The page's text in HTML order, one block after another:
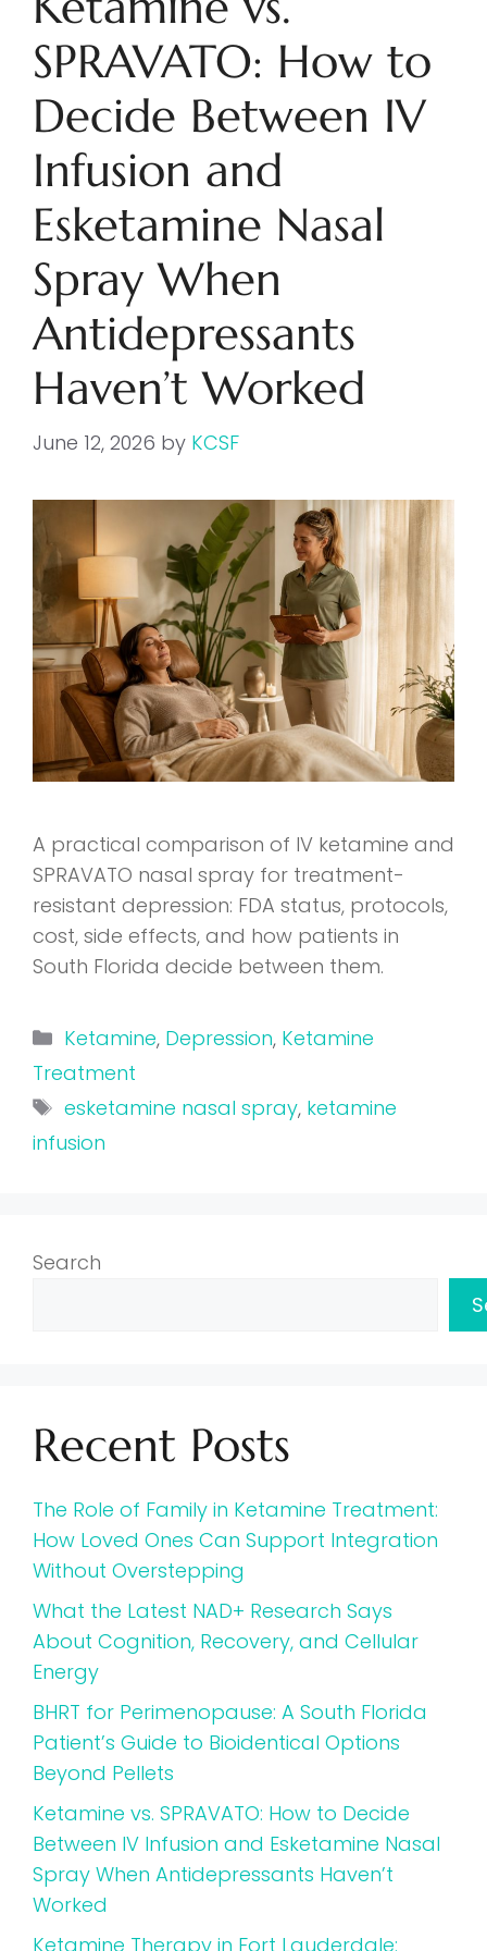
SPRAVATO: How to
Decide Between IV
Infusion and
Esketamine Nasal
Spray When
Antidepressants
Haven’t Worked
June 12, 2026 by KCSF
A practical comparison of IV ketamine and
SPRAVATO nasal spray for treatment-
resistant depression: FDA status, protocols,
cost, side effects, and how patients in
South Florida decide between them.
Categories
Ketamine, Depression, Ketamine
Treatment
Tags
esketamine nasal spray, ketamine
infusion
Search
Recent Posts
The Role of Family in Ketamine Treatment:
How Loved Ones Can Support Integration
Without Overstepping
What the Latest NAD+ Research Says
About Cognition, Recovery, and Cellular
Energy
BHRT for Perimenopause: A South Florida
Patient’s Guide to Bioidentical Options
Beyond Pellets
Ketamine vs. SPRAVATO: How to Decide
Between IV Infusion and Esketamine Nasal
Spray When Antidepressants Haven’t
Worked
Ketamine Therapy in Fort Lauderdale: